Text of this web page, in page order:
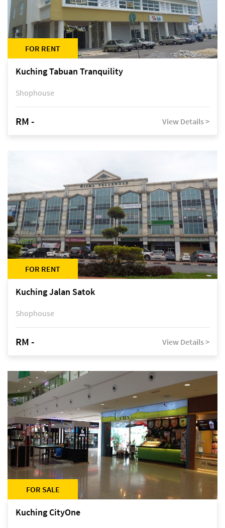
FOR RENT
Kuching Tabuan Tranquility
Shophouse
RM - View Details >
FOR RENT
Kuching Jalan Satok
Shophouse
RM - View Details >
FOR SALE
Kuching CityOne